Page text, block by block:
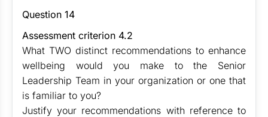
Question 14
Assessment criterion 4.2
What TWO distinct recommendations to enhance
wellbeing would you make to the Senior
Leadership Team in your organization or one that
is familiar to you?
Justify your recommendations with reference to